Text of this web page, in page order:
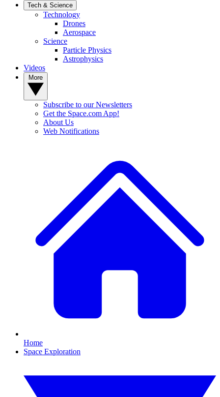
Tech & Science
Technology
Drones
Aerospace
Science
Particle Physics
Astrophysics
Videos
Subscribe to our Newsletters
Get the Space.com App!
About Us
Web Notifications
Home
Space Exploration